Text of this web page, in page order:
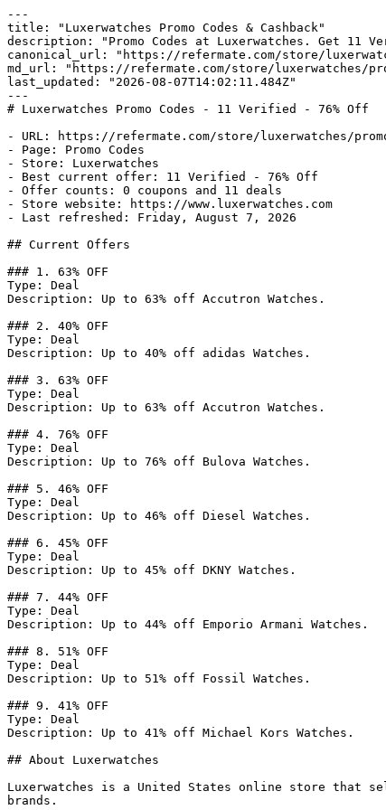
---
title: "Luxerwatches Promo Codes & Cashback"
description: "Promo Codes at Luxerwatches. Get 11
canonical_url: "https://refermate.com/store/
md_url: "https://refermate.com/store/luxerwatches/
last_updated: "2026-08-07T14:02:11.484Z"
---
# Luxerwatches Promo Codes - 11 Verified - 76% Off
- URL: https://refermate.com/store/luxerwatches/
- Page: Promo Codes
- Store: Luxerwatches
- Best current offer: 11 Verified - 76% Off
- Offer counts: 0 coupons and 11 deals
- Store website: https://www.luxerwatches.com
- Last refreshed: Friday, August 7, 2026
## Current Offers
### 1. 63% OFF
Type: Deal
Description: Up to 63% off Accutron Watches.
### 2. 40% OFF
Type: Deal
Description: Up to 40% off adidas Watches.
### 3. 63% OFF
Type: Deal
Description: Up to 63% off Accutron Watches.
### 4. 76% OFF
Type: Deal
Description: Up to 76% off Bulova Watches.
### 5. 46% OFF
Type: Deal
Description: Up to 46% off Diesel Watches.
### 6. 45% OFF
Type: Deal
Description: Up to 45% off DKNY Watches.
### 7. 44% OFF
Type: Deal
Description: Up to 44% off Emporio Armani Watches.
### 8. 51% OFF
Type: Deal
Description: Up to 51% off Fossil Watches.
### 9. 41% OFF
Type: Deal
Description: Up to 41% off Michael Kors Watches.
## About Luxerwatches
Luxerwatches is a United States online store that
brands.